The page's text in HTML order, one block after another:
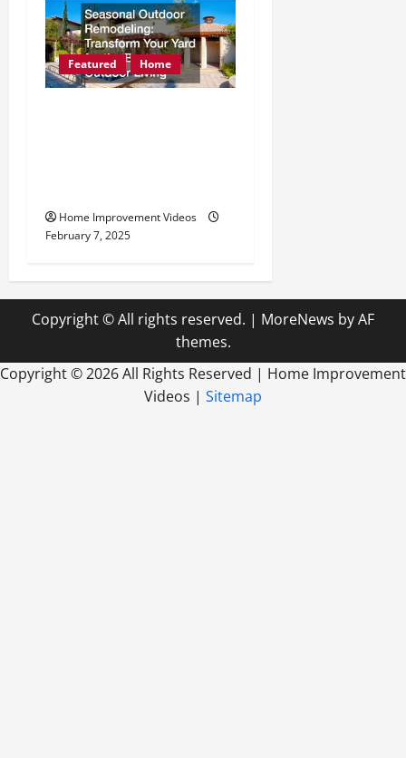
Featured Home
Home Improvement Videos
February 7, 2025
Copyright © All rights reserved. | MoreNews by AF
themes.
Copyright ©2026 All Rights Reserved | Home Improvement
Videos | Sitemap